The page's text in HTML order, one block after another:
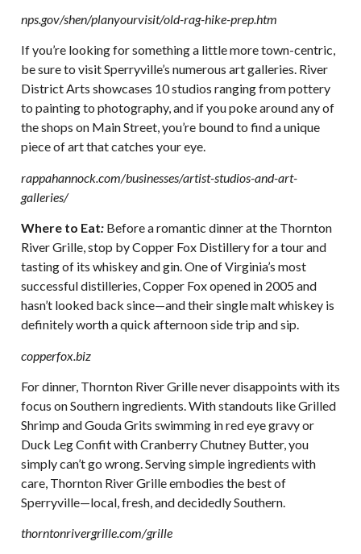
nps.gov/shen/planyourvisit/old-rag-hike-prep.htm
If you’re looking for something a little more town-centric,
be sure to visit Sperryville’s numerous art galleries. River
District Arts showcases 10 studios ranging from pottery
to painting to photography, and if you poke around any of
the shops on Main Street, you’re bound to find a unique
piece of art that catches your eye.
rappahannock.com/businesses/artist-studios-and-art-
galleries/
Where to Eat:Before a romantic dinner at the Thornton
River Grille, stop by Copper Fox Distillery for a tour and
tasting of its whiskey and gin. One of Virginia’s most
successful distilleries, Copper Fox opened in 2005 and
hasn’t looked back since—and their single malt whiskey is
definitely worth a quick afternoon side trip and sip.
copperfox.biz
For dinner, Thornton River Grille never disappoints with its
focus on Southern ingredients. With standouts like Grilled
Shrimp and Gouda Grits swimming in red eye gravy or
Duck Leg Confit with Cranberry Chutney Butter, you
simply can’t go wrong. Serving simple ingredients with
care, Thornton River Grille embodies the best of
Sperryville—local, fresh, and decidedly Southern.
thorntonrivergrille.com/grille